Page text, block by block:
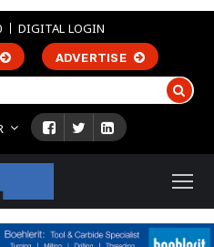
DIGITAL LOGIN
ADVERTISE